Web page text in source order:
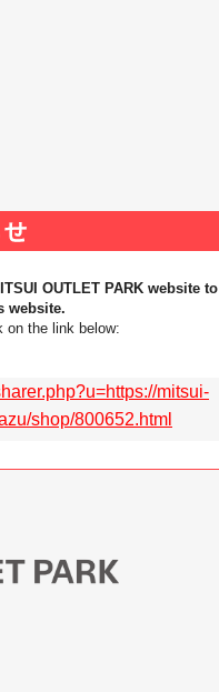
OUTLET PARK website to
website.
on the link below:
mitsui-
shop/800652.html